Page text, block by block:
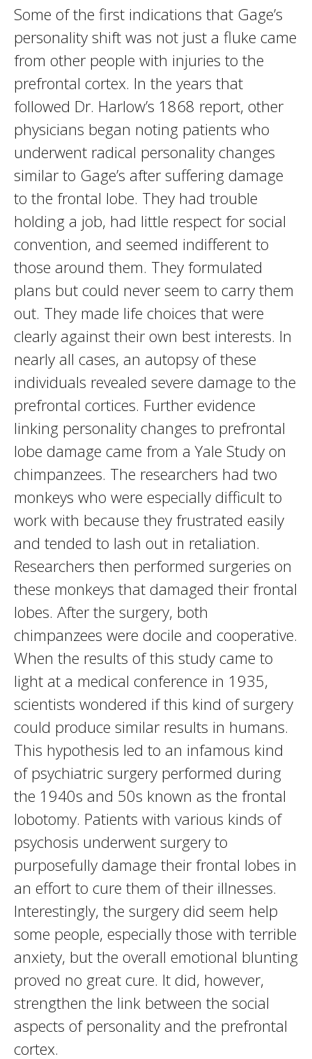
Some of the first indications that Gage’s
personality shift was not just a fluke came
from other people with injuries to the
prefrontal cortex. In the years that
followed Dr. Harlow’s 1868 report, other
physicians began noting patients who
underwent radical personality changes
similar to Gage’s after suffering damage
to the frontal lobe. They had trouble
holding a job, had little respect for social
convention, and seemed indifferent to
those around them. They formulated
plans but could never seem to carry them
out. They made life choices that were
clearly against their own best interests. In
nearly all cases, an autopsy of these
individuals revealed severe damage to the
prefrontal cortices. Further evidence
linking personality changes to prefrontal
lobe damage came from a Yale Study on
chimpanzees. The researchers had two
monkeys who were especially difficult to
work with because they frustrated easily
and tended to lash out in retaliation.
Researchers then performed surgeries on
these monkeys that damaged their frontal
lobes. After the surgery, both
chimpanzees were docile and cooperative.
When the results of this study came to
light at a medical conference in 1935,
scientists wondered if this kind of surgery
could produce similar results in humans.
This hypothesis led to an infamous kind
of psychiatric surgery performed during
the 1940s and 50s known as the frontal
lobotomy. Patients with various kinds of
psychosis underwent surgery to
purposefully damage their frontal lobes in
an effort to cure them of their illnesses.
Interestingly, the surgery did seem help
some people, especially those with terrible
anxiety, but the overall emotional blunting
proved no great cure. It did, however,
strengthen the link between the social
aspects of personality and the prefrontal
cortex.